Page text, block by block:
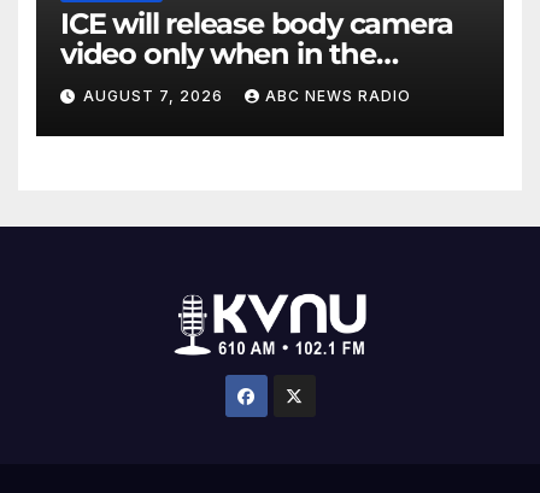
ICE will release body camera
video only when in the
agency’s ‘best interests’:
policy
AUGUST 7, 2026 ABC NEWS RADIO